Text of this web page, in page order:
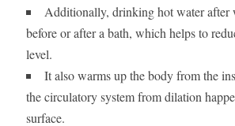
Additionally, drinking hot water after
before or after a bath, which helps to
level.
It also warms up the body from the
the circulatory system from dilation
surface.